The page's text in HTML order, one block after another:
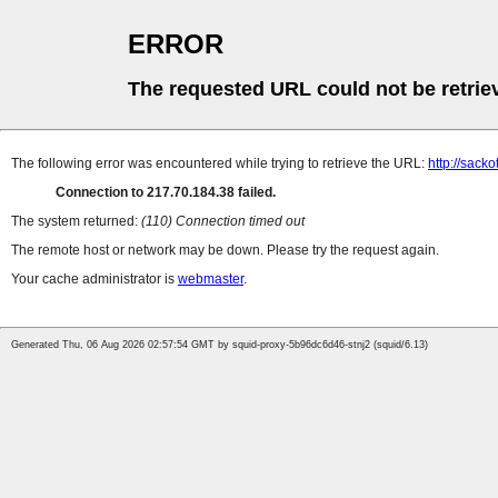
ERROR
The requested URL could not be
The following error was encountered while trying to retrieve the URL: http://
Connection to 217.70.184.38 failed.
The system returned: (110) Connection timed out
The remote host or network may be down. Please try the request again.
Your cache administrator is webmaster.
Generated Thu, 06 Aug 2026 02:57:54 GMT by squid-proxy-5b96dc6d46-stnj2 (squid/6.13)